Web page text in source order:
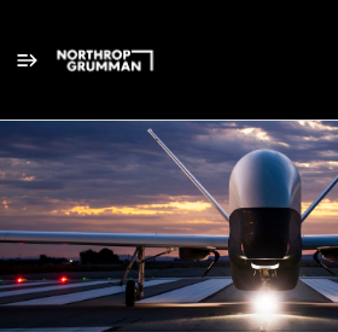
Single
Position